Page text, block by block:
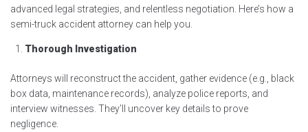
advanced legal strategies, and relentless negotiation. Here’s how a
semi-truck accident attorney can help you.
Thorough Investigation
Attorneys will reconstruct the accident, gather evidence (e.g., black
box data, maintenance records), analyze police reports, and
interview witnesses. They’ll uncover key details to prove
negligence.